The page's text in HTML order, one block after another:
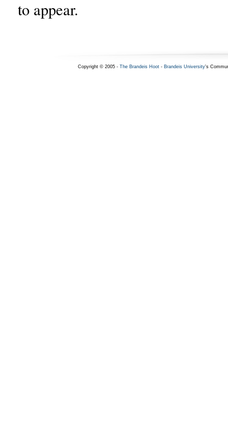
to appear.
Copyright © 2005 - The Brandeis Hoot- Brandeis University's